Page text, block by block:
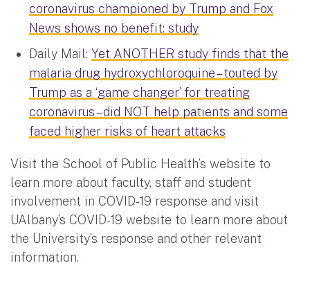
coronavirus championed by Trump and Fox
News shows no benefit: study
Daily Mail: Yet ANOTHER study finds that the
malaria drug hydroxychloroquine – touted by
Trump as a ‘game changer’ for treating
coronavirus – did NOT help patients and some
faced higher risks of heart attacks
Visit the School of Public Health’s website to
learn more about faculty, staff and student
involvement in COVID-19 response and visit
UAlbany’s COVID-19 website to learn more about
the University’s response and other relevant
information.